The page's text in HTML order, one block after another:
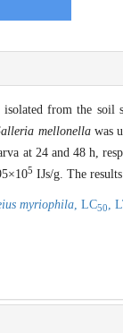
isolated from the
mellonellawas
at 24 and 48 h,
5 IJs/g. The
myriophila LC50